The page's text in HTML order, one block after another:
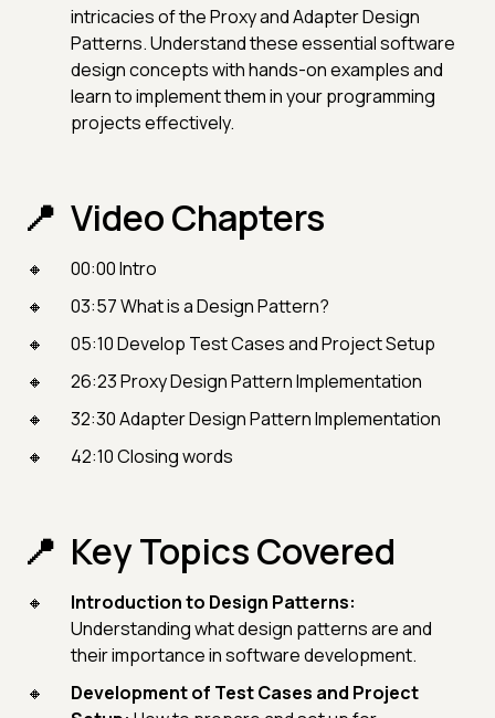
intricacies of the Proxy and Adapter Design
Patterns. Understand these essential software
design concepts with hands-on examples and
learn to implement them in your programming
projects effectively.
Video Chapters
00:00 Intro
03:57 What is a Design Pattern?
05:10 Develop Test Cases and Project Setup
26:23 Proxy Design Pattern Implementation
32:30 Adapter Design Pattern Implementation
42:10 Closing words
Key Topics Covered
Introduction to Design Patterns:
Understanding what design patterns are and
their importance in software development.
Development of Test Cases and Project